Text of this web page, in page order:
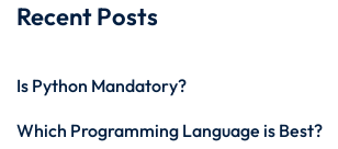
Recent Posts
Is Python Mandatory?
Which Programming Language is Best?